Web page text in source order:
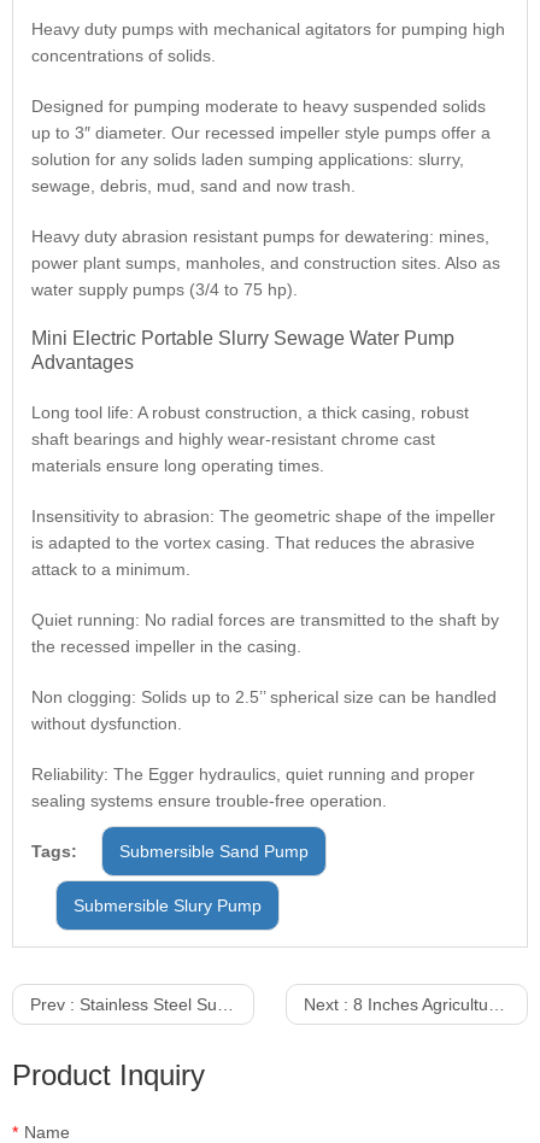
Heavy duty pumps with mechanical agitators for pumping high
concentrations of solids.
Designed for pumping moderate to heavy suspended solids
up to 3″ diameter. Our recessed impeller style pumps offer a
solution for any solids laden sumping applications: slurry,
sewage, debris, mud, sand and now trash.
Heavy duty abrasion resistant pumps for dewatering: mines,
power plant sumps, manholes, and construction sites. Also as
water supply pumps (3/4 to 75 hp).
Mini Electric Portable Slurry Sewage Water Pump
Advantages
Long tool life: A robust construction, a thick casing, robust
shaft bearings and highly wear-resistant chrome cast
materials ensure long operating times.
Insensitivity to abrasion: The geometric shape of the impeller
is adapted to the vortex casing. That reduces the abrasive
attack to a minimum.
Quiet running: No radial forces are transmitted to the shaft by
the recessed impeller in the casing.
Non clogging: Solids up to 2.5’’ spherical size can be handled
without dysfunction.
Reliability: The Egger hydraulics, quiet running and proper
sealing systems ensure trouble-free operation.
Tags: Submersible Sand Pump
Submersible Slury Pump
Prev : Stainless Steel Submersible Pump With Float Switch Next : 8 Inches Agricultural Irrigation 20KW Submersible Pump
Product Inquiry
* Name